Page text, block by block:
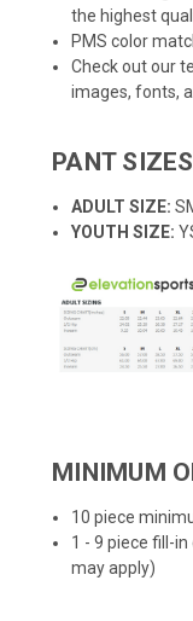
the highest
PMS color
Check out our
images, fonts,
PANT
ADULT SIZE:
YOUTH SIZE:
MINIMUM
10 piece
1 - 9 piece fill-
may apply)